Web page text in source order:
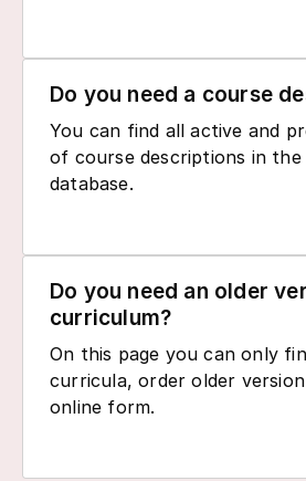
Do you need a course
You can find all active and
of course descriptions in the
database.
Do you need an older
curriculum?
On this page you can only
curricula, order older
online form.